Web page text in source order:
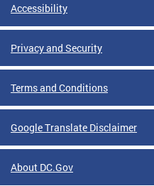
Accessibility
Privacy and Security
Terms and Conditions
Google Translate Disclaimer
About DC.Gov